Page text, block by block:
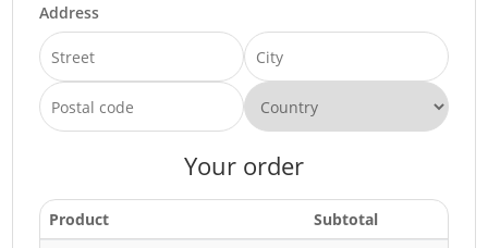
Address
Your order
Product Subtotal